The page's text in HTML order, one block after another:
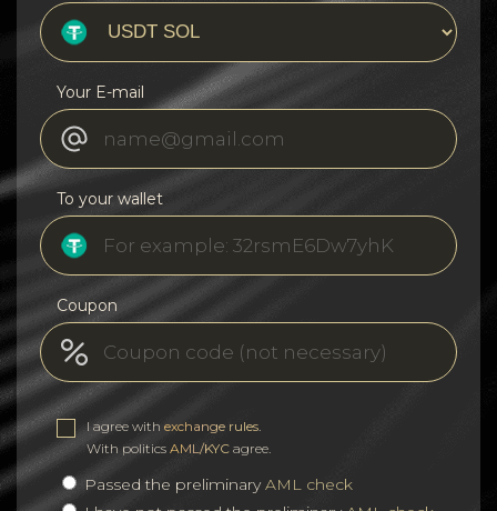
Your E-mail
To your wallet
Coupon
I agree with exchange rules
With politics AML/KYC agree.
Passed the preliminaryAML check